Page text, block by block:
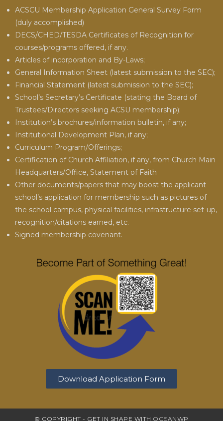
ACSCU Membership Application General Survey Form
(duly accomplished)
DECS/CHED/TESDA Certificates of Recognition for
courses/programs offered, if any.
Articles of incorporation and By-Laws;
General Information Sheet (latest submission to the SEC);
Financial Statement (latest submission to the SEC);
School’s Secretary’s Certificate (stating the Board of
Trustees/Directors seeking ACSU membership);
Institution’s brochures/information bulletin, if any;
Institutional Development Plan, if any;
Curriculum Program/Offerings;
Certification of Church Affiliation, if any, from Church Main
Headquarters/Office, Statement of Faith
Other documents/papers that may boost the applicant
school’s application for membership such as pictures of
the school campus, physical facilities, infrastructure set-up,
recognition/citations earned, etc.
Signed membership covenant.
Download Application Form
© COPYRIGHT - GET IN SHAPE WITH OCEANWP